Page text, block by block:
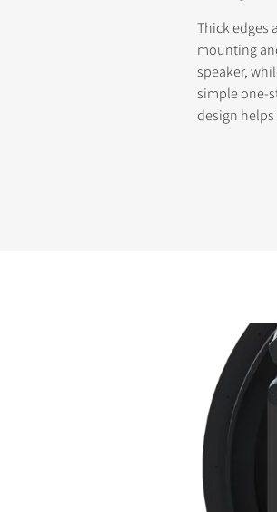
Thick edges
mounting
speaker,
simple one-
design helps